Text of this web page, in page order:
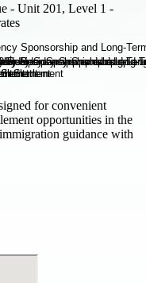
- Unit 201, Level 1 -
for convenient
opportunities in the
guidance with